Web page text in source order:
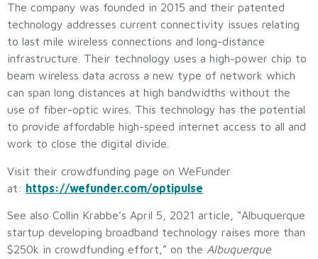
The company was founded in 2015 and their patented
technology addresses current connectivity issues relating
to last mile wireless connections and long-distance
infrastructure. Their technology uses a high-power chip to
beam wireless data across a new type of network which
can span long distances at high bandwidths without the
use of fiber-optic wires. This technology has the potential
to provide affordable high-speed internet access to all and
work to close the digital divide.
Visit their crowdfunding page on WeFunder
at: https://wefunder.com/optipulse
See also Collin Krabbe’s April 5, 2021 article, “Albuquerque
startup developing broadband technology raises more than
$250k in crowdfunding effort,” on the Albuquerque